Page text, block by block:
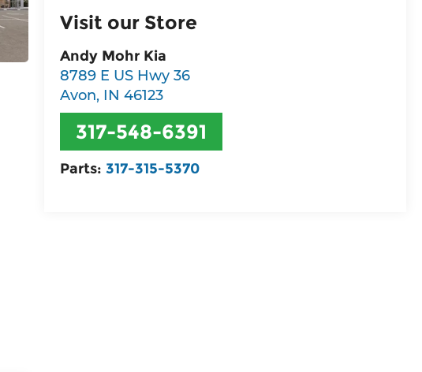
Visit our Store
Andy Mohr Kia
8789 E US Hwy 36
Avon, IN 46123
317-548-6391
Parts: 317-315-5370